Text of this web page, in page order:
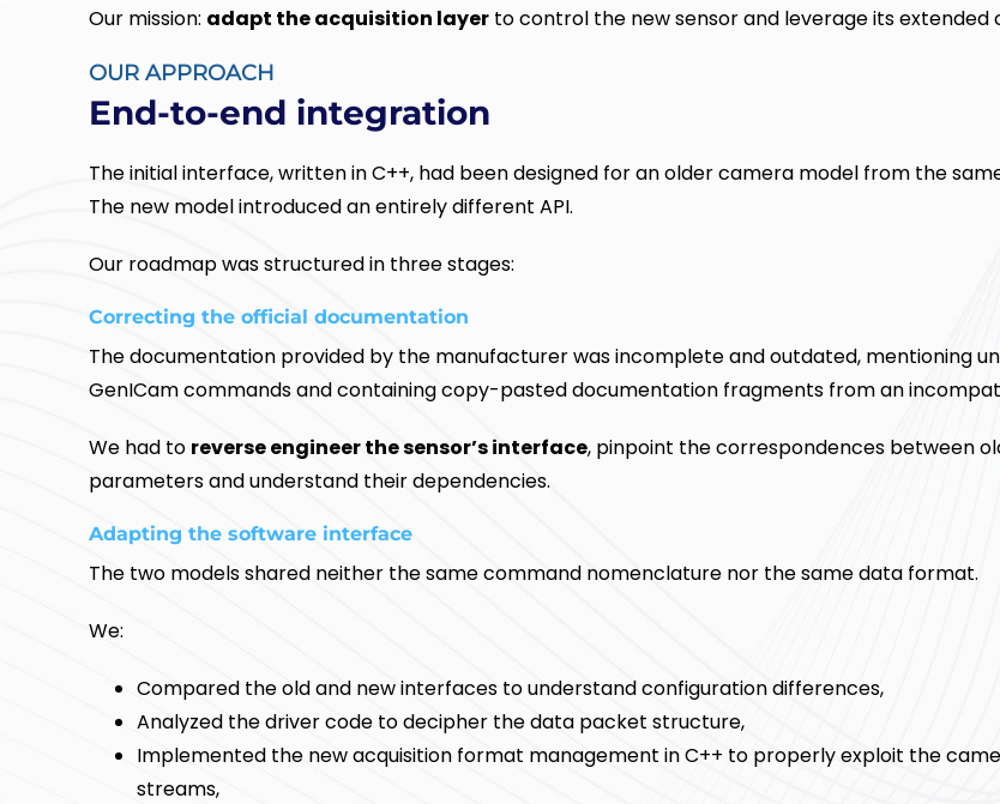
Our mission: adapt the acquisition layerto control the new sensor and leverage its extended
OUR APPROACH
End-to-end integration
The initial interface, written in C++, had been designed for an older camera model from the
The new model introduced an entirely different API.
Our roadmap was structured in three stages:
Correcting the official documentation
The documentation provided by the manufacturer was incomplete and outdated, mentioning
GenICam commands and containing copy-pasted documentation fragments from an
We had to reverse engineer the sensor’s interface, pinpoint the correspondences between
parameters and understand their dependencies.
Adapting the software interface
The two models shared neither the same command nomenclature nor the same data format.
We:
Compared the old and new interfaces to understand configuration differences,
Analyzed the driver code to decipher the data packet structure,
Implemented the new acquisition format management in C++ to properly exploit the
streams,